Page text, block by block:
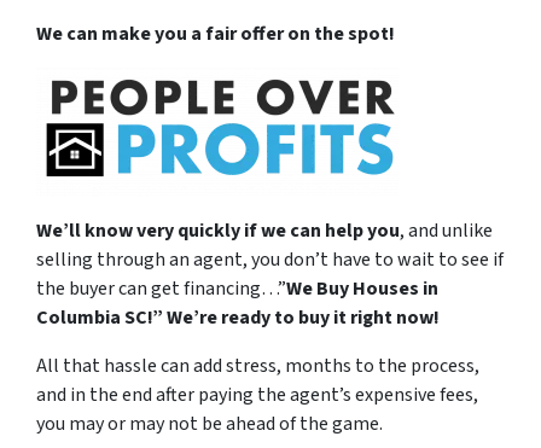
We can make you a fair offer on the spot!
We’ll know very quickly if we can help you, and unlike
selling through an agent, you don’t have to wait to see if
the buyer can get financing…”We Buy Houses in
Columbia SC!” We’re ready to buy it right now!
All that hassle can add stress, months to the process,
and in the end after paying the agent’s expensive fees,
you may or may not be ahead of the game.